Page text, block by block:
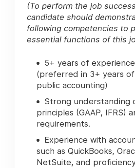
(To perform the job
candidate should
following competencies to
essential functions of this
5+ years of
(preferred in 3+ years
public accounting)
Strong understanding
principles (GAAP, IFRS)
requirements.
Experience with
such as QuickBooks,
NetSuite, and